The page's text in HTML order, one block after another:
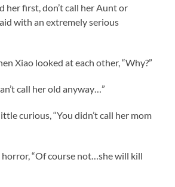
first, don’t call her Aunt or
with an extremely serious
Xiao looked at each other, “Why?”
call her old anyway…”
curious, “You didn’t call her mom
“Of course not…she will kill